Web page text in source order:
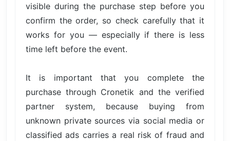
visible during the purchase step before you
confirm the order, so check carefully that it
works for you — especially if there is less
time left before the event.
It is important that you complete the
purchase through Cronetik and the verified
partner system, because buying from
unknown private sources via social media or
classified ads carries a real risk of fraud and